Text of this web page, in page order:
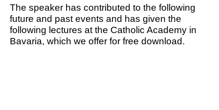
The speaker has contributed to the following
future and past events and has given the
following lectures at the Catholic Academy in
Bavaria, which we offer for free download.